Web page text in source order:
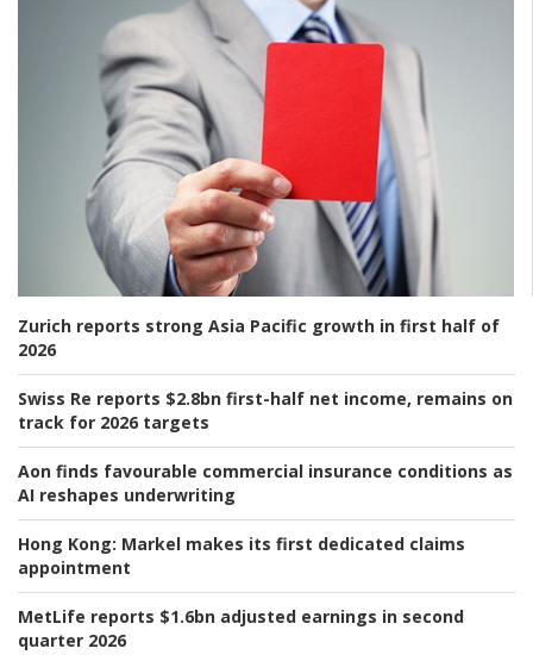
Zurich reports strong Asia Pacific growth in first half of
2026
Swiss Re reports $2.8bn first-half net income, remains on
track for 2026 targets
Aon finds favourable commercial insurance conditions as
AI reshapes underwriting
Hong Kong: Markel makes its first dedicated claims
appointment
MetLife reports $1.6bn adjusted earnings in second
quarter 2026